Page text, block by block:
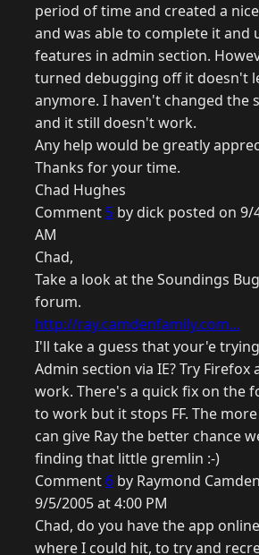
period of time and created a
and was able to complete it and
features in admin section.
turned debugging off it doesn't
anymore. I haven't changed the
and it still doesn't work.
Any help would be greatly
Thanks for your time.
Chad Hughes
Comment 5 by dick posted on 9/
AM
Chad,
Take a look at the Soundings
forum.
http://ray.camdenfamily.com...
I'll take a guess that your'e
Admin section via IE? Try Firefox
work. There's a quick fix on the
to work but it stops FF. The
can give Ray the better chance
finding that little gremlin :-)
Comment 6 by Raymond
9/5/2005 at 4:00 PM
Chad, do you have the app
where I could hit, to try and